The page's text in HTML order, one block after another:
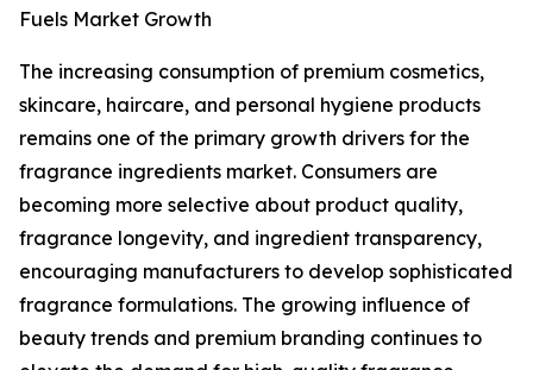
Fuels Market Growth
The increasing consumption of premium cosmetics,
skincare, haircare, and personal hygiene products
remains one of the primary growth drivers for the
fragrance ingredients market. Consumers are
becoming more selective about product quality,
fragrance longevity, and ingredient transparency,
encouraging manufacturers to develop sophisticated
fragrance formulations. The growing influence of
beauty trends and premium branding continues to